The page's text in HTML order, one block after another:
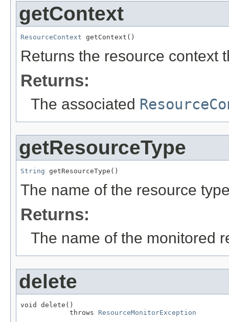
getContext
ResourceContext getContext()
Returns the resource context
Returns:
The associated
getResourceType
String getResourceType()
The name of the resource
Returns:
The name of the monitored
delete
void delete()
            throws
ResourceMonitorException